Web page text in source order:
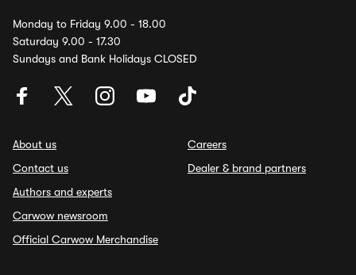
Monday to Friday 9.00 - 18.00
Saturday 9.00 - 17.30
Sundays and Bank Holidays CLOSED
About us
Contact us
Authors and experts
Carwow newsroom
Official Carwow Merchandise
Careers
Dealer & brand partners